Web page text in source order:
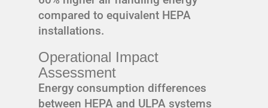
compared to equivalent HEPA
installations.
Operational Impact
Assessment
Energy consumption differences
between HEPA and ULPA systems